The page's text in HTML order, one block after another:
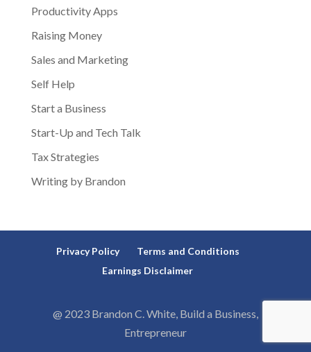
Productivity Apps
Raising Money
Sales and Marketing
Self Help
Start a Business
Start-Up and Tech Talk
Tax Strategies
Writing by Brandon
Privacy Policy
Terms and Conditions
Earnings Disclaimer
@ 2023 Brandon C. White, Build a Business,
Entrepreneur